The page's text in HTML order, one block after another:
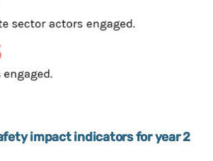
impact indicators for year 2